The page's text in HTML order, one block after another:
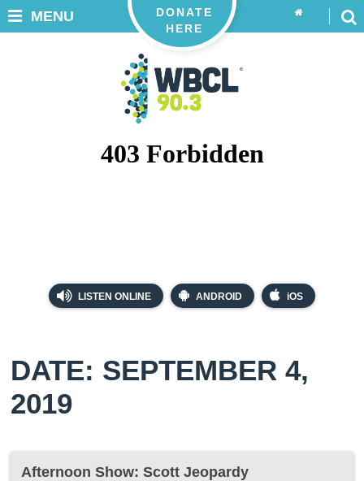
LISTEN ONLINE ANDROID iOS
DONATE
HERE
MENU
DATE: SEPTEMBER 4,
2019
Afternoon Show: Scott Jeopardy